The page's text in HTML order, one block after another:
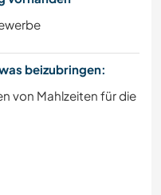
beizubringen:
von Mahlzeiten für die